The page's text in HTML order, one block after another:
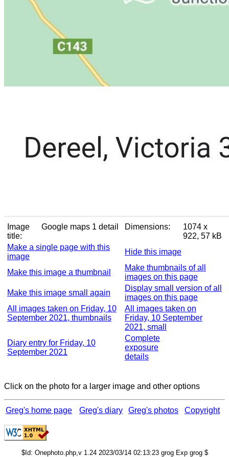
Image
title:
Google maps 1 detail Dimensions:
1074 x
922, 57 kB
Make a single page with this
image
Hide this image
Make this image a thumbnail
Make thumbnails of all
images on this page
Make this image small again
Display small version of all
images on this page
All images taken on Friday, 10
September 2021, thumbnails
All images taken on
Friday, 10 September
2021, small
Diary entry for Friday, 10
September 2021
Complete
exposure
details
Click on the photo for a larger image and other options
Greg's home page Greg's diary Greg's photos Copyright
$Id: Onephoto.php,v 1.24 2023/03/14 02:13:23 grog Exp grog $